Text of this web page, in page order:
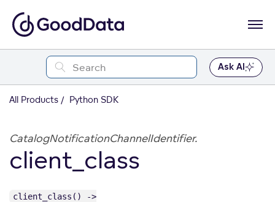
Ask AI
All Products Python SDK
CatalogNotificationChannelIdentifier.
client_class
client_class() ->